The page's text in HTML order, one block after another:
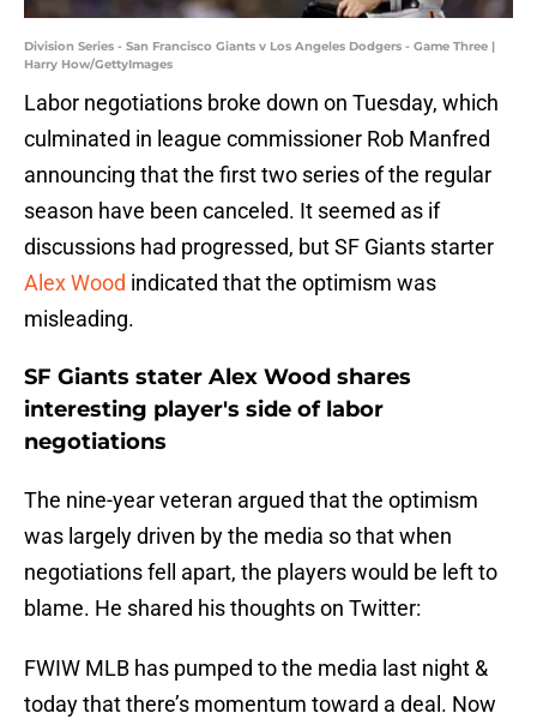
Division Series - San Francisco Giants v Los Angeles Dodgers - Game Three |
Harry How/GettyImages
Labor negotiations broke down on Tuesday, which
culminated in league commissioner Rob Manfred
announcing that the first two series of the regular
season have been canceled. It seemed as if
discussions had progressed, but SF Giants starter
Alex Wood indicated that the optimism was
misleading.
SF Giants stater Alex Wood shares
interesting player's side of labor
negotiations
The nine-year veteran argued that the optimism
was largely driven by the media so that when
negotiations fell apart, the players would be left to
blame. He shared his thoughts on Twitter:
FWIW MLB has pumped to the media last night &
today that there’s momentum toward a deal. Now